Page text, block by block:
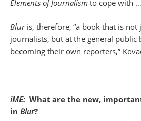
Elements of Journalism to cope with
Bluris, therefore, “a book that is not
journalists, but at the general public
becoming their own reporters,”
iME: What are the new,
in Blur?